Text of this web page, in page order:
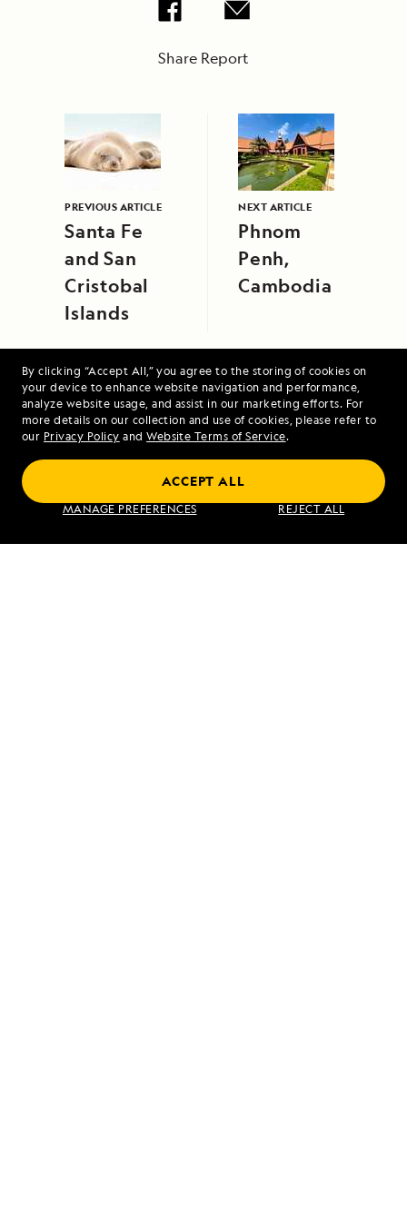
By clicking “Accept All,” you agree to the storing of cookies on
your device to enhance website navigation and performance,
analyze website usage, and assist in our marketing efforts. For
more details on our collection and use of cookies, please refer to
our Privacy Policy and Website Terms of Service.
MANAGE PREFERENCES REJECT ALL
ACCEPT ALL
Share Report
PREVIOUS ARTICLE
Santa Fe
and San
Cristobal
Islands
NEXT ARTICLE
Phnom
Penh,
Cambodia
VIEW ITINERARY